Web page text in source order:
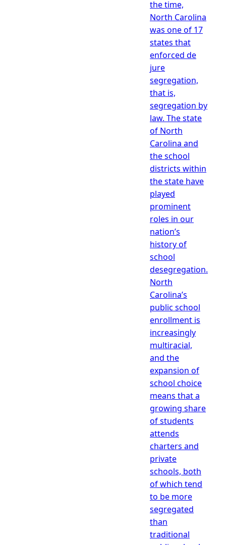
the time,
North Carolina
was one of 17
states that
enforced de
jure
segregation,
that is,
segregation by
law. The state
of North
Carolina and
the school
districts within
the state have
played
prominent
roles in our
nation’s
history of
school
desegregation.
North
Carolina’s
public school
enrollment is
increasingly
multiracial,
and the
expansion of
school choice
means that a
growing share
of students
attends
charters and
private
schools, both
of which tend
to be more
segregated
than
traditional